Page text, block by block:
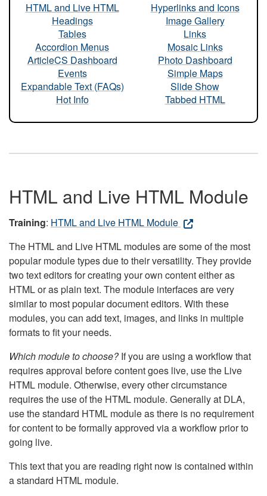
HTML and Live HTML
Headings
Tables
Accordion Menus
ArticleCS Dashboard
Events
Expandable Text (FAQs)
Hot Info
Hyperlinks and Icons
Image Gallery
Links
Mosaic Links
Photo Dashboard
Simple Maps
Slide Show
Tabbed HTML
HTML and Live HTML Module
Training: HTML and Live HTML Module
The HTML and Live HTML modules are some of the most
popular module types due to their versatility. They provide
two text editors for creating your own content either as
HTML or as plain text. The module interfaces are very
similar to most popular document editors. With these
modules, you can add text, images, and links in multiple
formats to fit your needs.
Which module to choose?If you are using a workflow that
requires approval before content goes live, use the Live
HTML module. Otherwise, every other circumstance
requires the use of the HTML module. Generally at DLA,
use the standard HTML module as there is no requirement
for content to be formally approved via a workflow prior to
going live.
This text that you are reading right now is contained within
a standard HTML module.